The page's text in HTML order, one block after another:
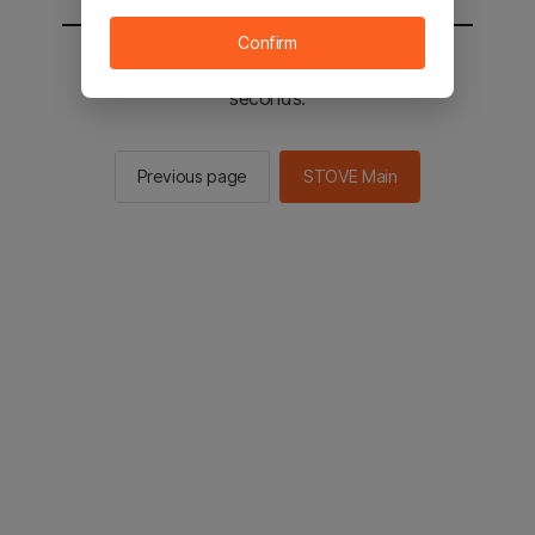
You will be sent to the STOVE main in 3
seconds.
Previous page STOVE Main
Confirm